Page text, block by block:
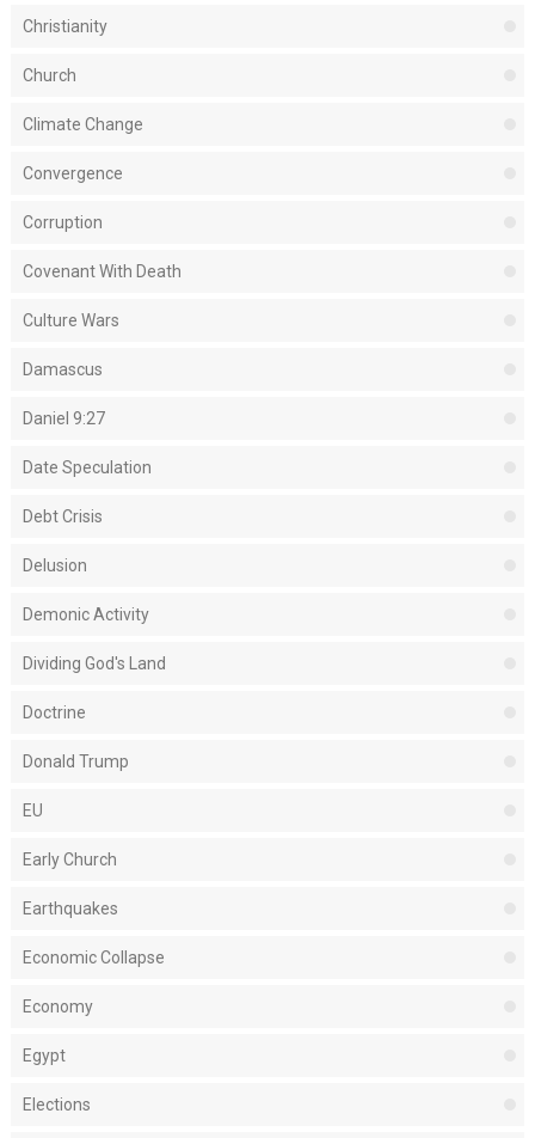
Christianity
Church
Climate Change
Convergence
Corruption
Covenant With Death
Culture Wars
Damascus
Daniel 9:27
Date Speculation
Debt Crisis
Delusion
Demonic Activity
Dividing God's Land
Doctrine
Donald Trump
EU
Early Church
Earthquakes
Economic Collapse
Economy
Egypt
Elections